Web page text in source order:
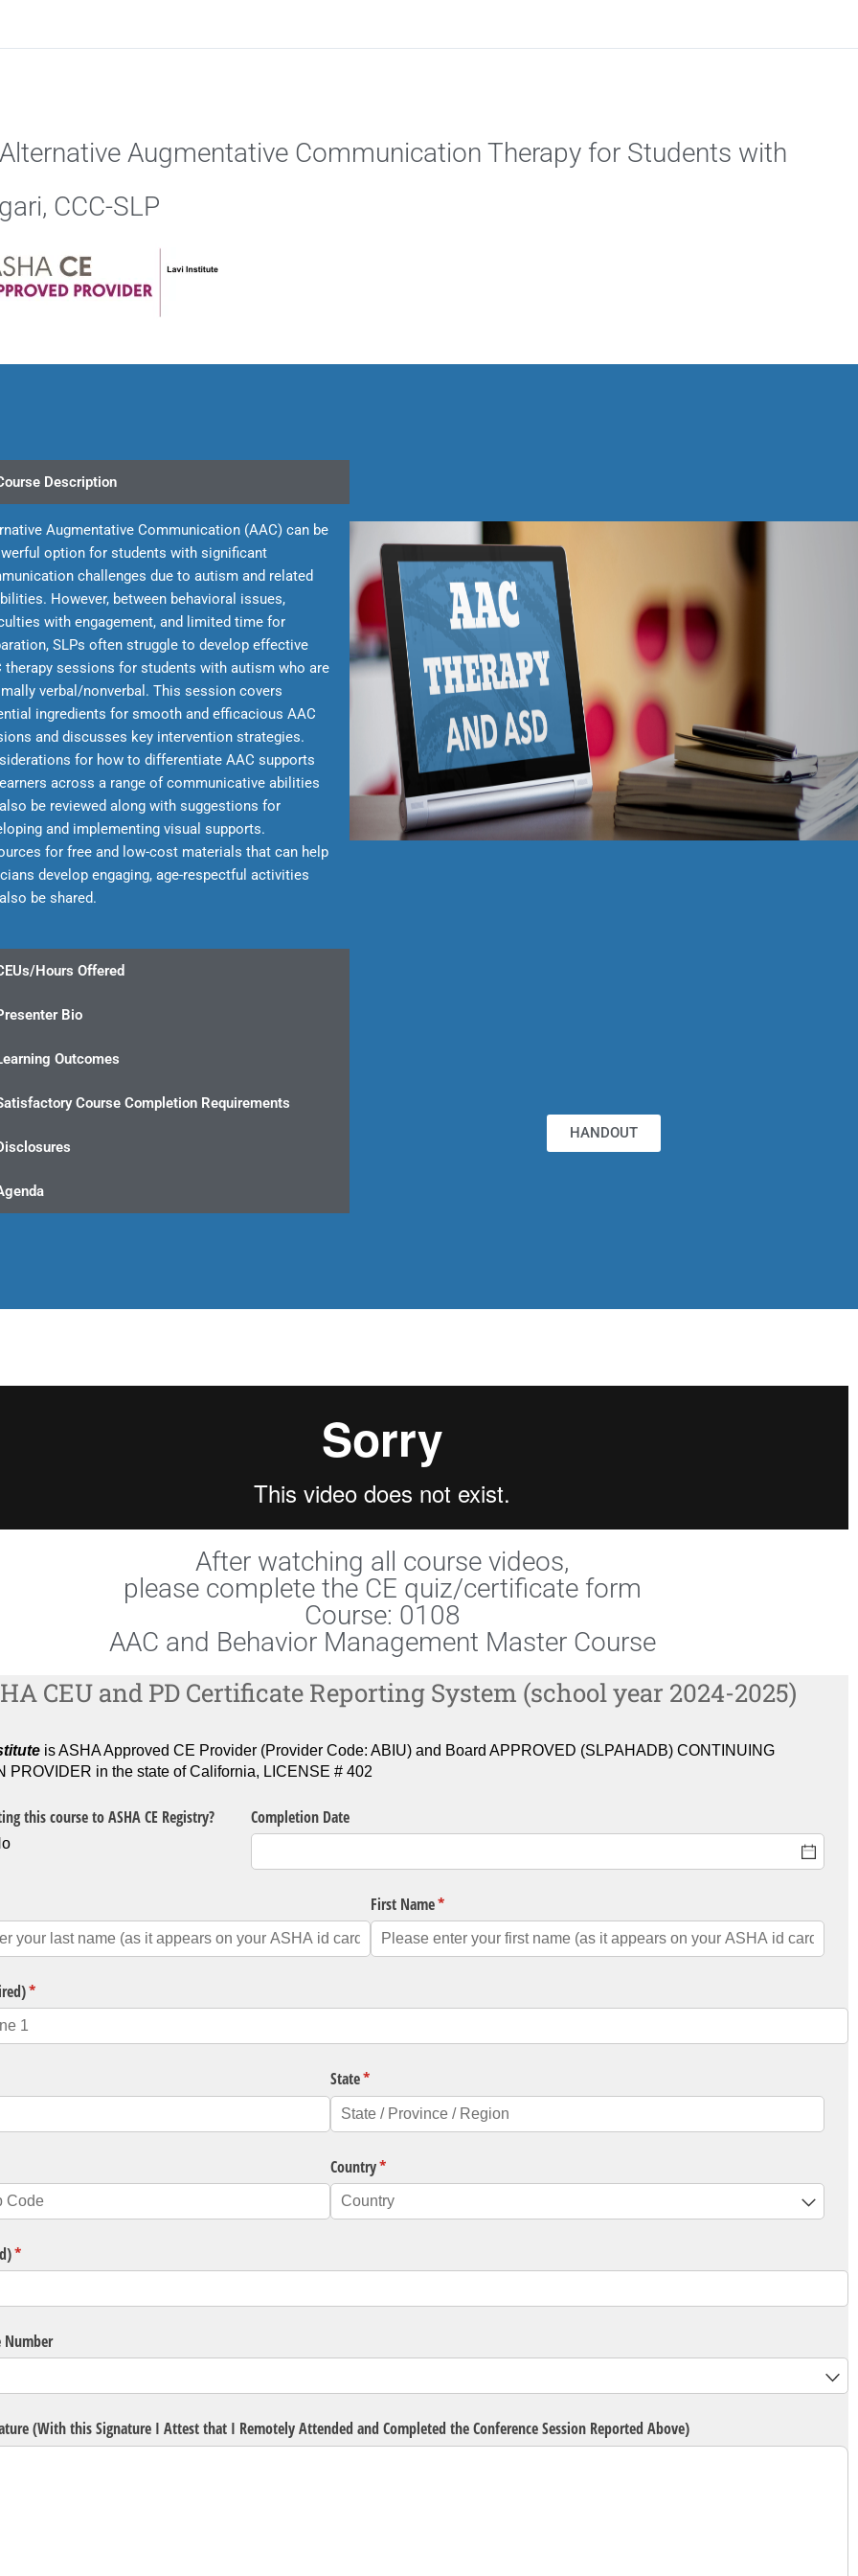
Augmentative Communication Therapy for Students with
CCC-SLP
Description
Augmentative Communication (AAC) can be
option for students with significant
challenges due to autism and related
However, between behavioral issues,
with engagement, and limited time for
SLPs often struggle to develop effective
therapy sessions for students with autism who are
verbal/nonverbal. This session covers
ingredients for smooth and efficacious AAC
and discusses key intervention strategies.
for how to differentiate AAC supports
across a range of communicative abilities
be reviewed along with suggestions for
and implementing visual supports.
for free and low-cost materials that can help
develop engaging, age-respectful activities
be shared.
Hours Offered
Bio
Outcomes
Course Completion Requirements
HANDOUT
After watching all course videos,
please complete the CE quiz/certificate form
Course: 0108
AAC and Behavior Management Master Course
CEU and PD Certificate Reporting System (school year 2024-2025)
is ASHA Approved CE Provider (Provider Code: ABIU) and Board APPROVED (SLPAHADB) CONTINUING
PROVIDER in the state of California, LICENSE # 402
this course to ASHA CE Registry? Completion Date
First Name*
(required)
*
(required)
State*
(required)
Country*
(required)
*
(required)
Number
(With this Signature I Attest that I Remotely Attended and Completed the Conference Session Reported Above)